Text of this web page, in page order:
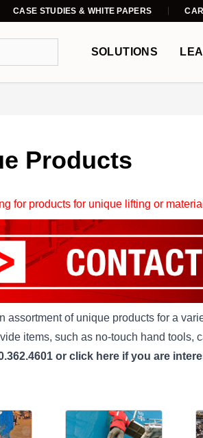
CASE STUDIES & WHITE PAPERS
SOLUTIONS
Products
for products for unique lifting or
assortment of unique products for a
items, such as no-touch hand tools,
or click here if you are